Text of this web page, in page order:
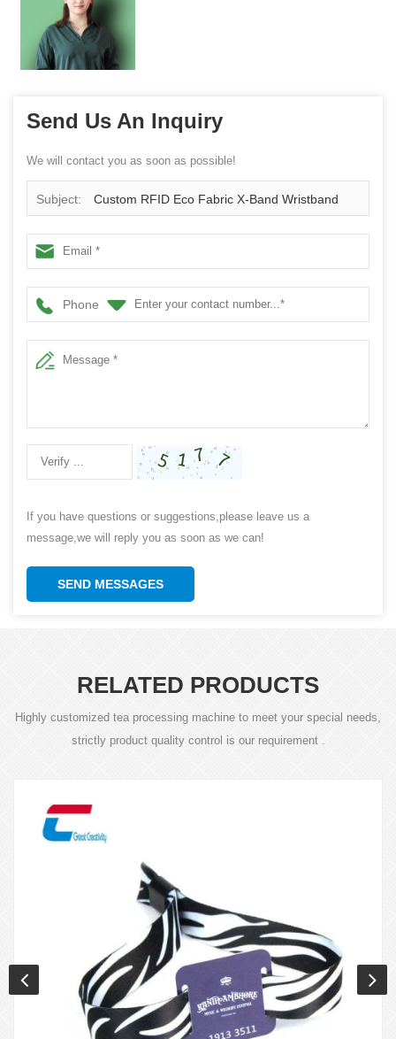
Send Us An Inquiry
We will contact you as soon as possible!
Subject: Custom RFID Eco Fabric X-Band Wristband
Manufacturer
Phone
If you have questions or suggestions,please leave us a
message,we will reply you as soon as we can!
SEND MESSAGES
RELATED PRODUCTS
Highly customized tea processing machine to meet your special needs,
strictly product quality control is our requirement .